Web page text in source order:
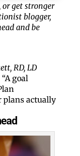
or get stronger
blogger,
and be
RD, LD
goal
plans actually